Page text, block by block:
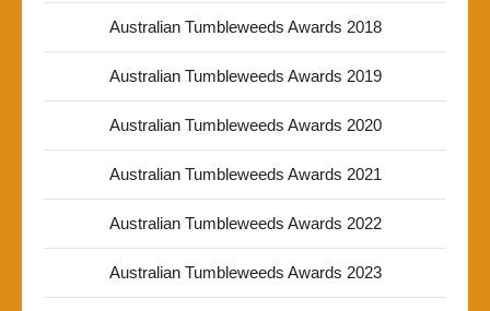
Australian Tumbleweeds Awards 2018
Australian Tumbleweeds Awards 2019
Australian Tumbleweeds Awards 2020
Australian Tumbleweeds Awards 2021
Australian Tumbleweeds Awards 2022
Australian Tumbleweeds Awards 2023